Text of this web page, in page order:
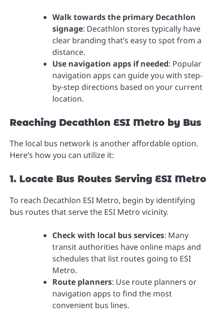
Walk towards the primary Decathlon
signage: Decathlon stores typically have
clear branding that’s easy to spot from a
distance.
Use navigation apps if needed: Popular
navigation apps can guide you with step-
by-step directions based on your current
location.
Reaching Decathlon ESI Metro by Bus
The local bus network is another affordable option.
Here’s how you can utilize it:
1. Locate Bus Routes Serving ESI Metro
To reach Decathlon ESI Metro, begin by identifying
bus routes that serve the ESI Metro vicinity.
Check with local bus services: Many
transit authorities have online maps and
schedules that list routes going to ESI
Metro.
Route planners: Use route planners or
navigation apps to find the most
convenient bus lines.